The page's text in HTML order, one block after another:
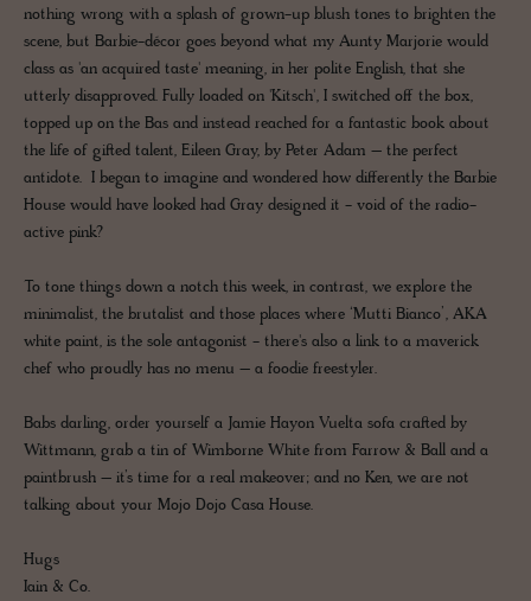
nothing wrong with a splash of grown-up blush tones to brighten the
scene, but Barbie-décor goes beyond what my Aunty Marjorie would
class as 'an acquired taste' meaning, in her polite English, that she
utterly disapproved. Fully loaded on 'Kitsch', I switched off the box,
topped up on the Bas and instead reached for a fantastic book about
the life of gifted talent, Eileen Gray, by Peter Adam – the perfect
antidote. I began to imagine and wondered how differently the Barbie
House would have looked had Gray designed it - void of the radio-
active pink?
To tone things down a notch this week, in contrast, we explore the
minimalist, the brutalist and those places where ‘Mutti Bianco’, AKA
white paint, is the sole antagonist - there's also a link to a maverick
chef who proudly has no menu – a foodie freestyler.
Babs darling, order yourself a Jamie Hayon Vuelta sofa crafted by
Wittmann, grab a tin of Wimborne White from Farrow & Ball and a
paintbrush – it’s time for a real makeover; and no Ken, we are not
talking about your Mojo Dojo Casa House.
Hugs
Iain & Co.